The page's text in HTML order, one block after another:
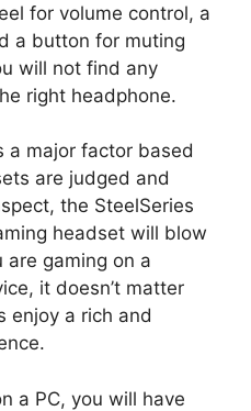
for volume control, a
a button for muting
will not find any
right headphone.
a major factor based
are judged and
the SteelSeries
headset will blow
are gaming on a
it doesn’t matter
enjoy a rich and
a PC, you will have